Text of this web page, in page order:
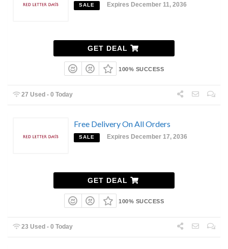
SALE Expires December 11, 2036
GET DEAL
100% SUCCESS
27 Used - 0 Today
Free Delivery On All Orders
SALE Expires December 17, 2036
GET DEAL
100% SUCCESS
23 Used - 0 Today